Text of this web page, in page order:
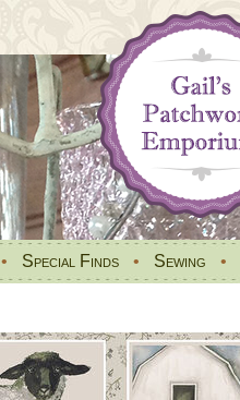
• Special Finds • Sewing •